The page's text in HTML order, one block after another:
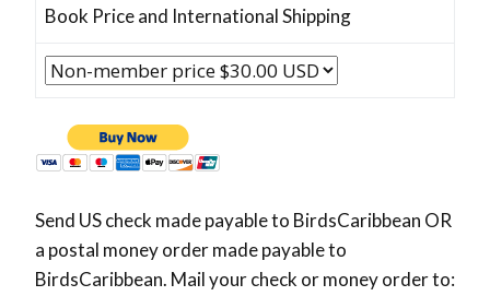
Book Price and International Shipping
Send US check made payable to BirdsCaribbean OR
a postal money order made payable to
BirdsCaribbean. Mail your check or money order to: